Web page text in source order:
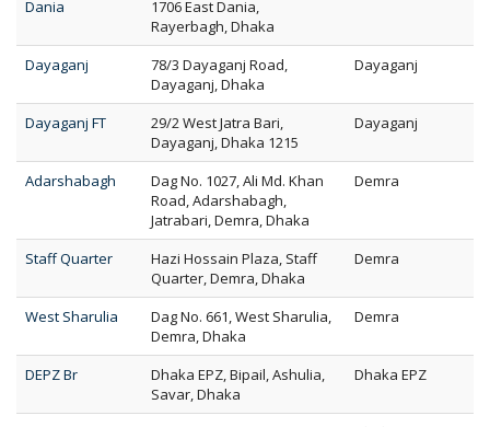
Dania
1706 East Dania,
Rayerbagh, Dhaka
Dayaganj
78/3 Dayaganj Road,
Dayaganj, Dhaka
Dayaganj
Dayaganj FT
29/2 West Jatra Bari,
Dayaganj, Dhaka 1215
Dayaganj
Adarshabagh
Dag No. 1027, Ali Md. Khan
Road, Adarshabagh,
Jatrabari, Demra, Dhaka
Demra
Staff Quarter
Hazi Hossain Plaza, Staff
Quarter, Demra, Dhaka
Demra
West Sharulia
Dag No. 661, West Sharulia,
Demra, Dhaka
Demra
DEPZ Br
Dhaka EPZ, Bipail, Ashulia,
Savar, Dhaka
Dhaka EPZ